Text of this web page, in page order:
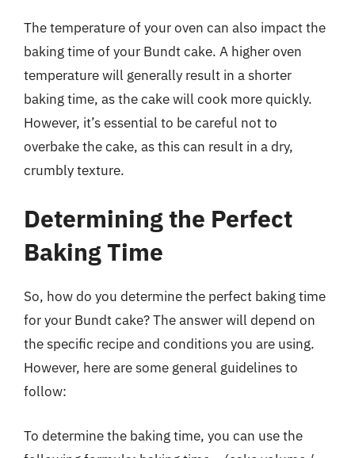
The temperature of your oven can also impact the
baking time of your Bundt cake. A higher oven
temperature will generally result in a shorter
baking time, as the cake will cook more quickly.
However, it’s essential to be careful not to
overbake the cake, as this can result in a dry,
crumbly texture.
Determining the Perfect
Baking Time
So, how do you determine the perfect baking time
for your Bundt cake? The answer will depend on
the specific recipe and conditions you are using.
However, here are some general guidelines to
follow:
To determine the baking time, you can use the